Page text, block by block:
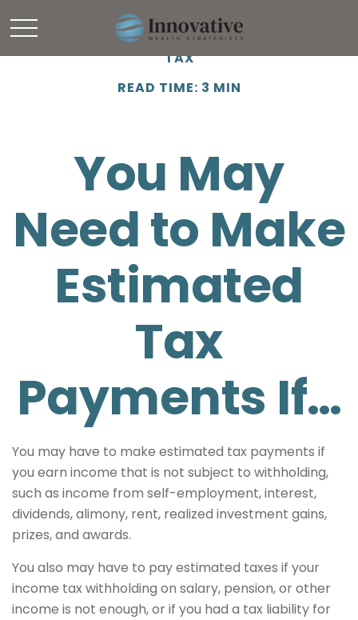
TAX
READ TIME: 3 MIN
You May
Need to Make
Estimated
Tax
Payments If…
You may have to make estimated tax payments if
you earn income that is not subject to withholding,
such as income from self-employment, interest,
dividends, alimony, rent, realized investment gains,
prizes, and awards.
You also may have to pay estimated taxes if your
income tax withholding on salary, pension, or other
income is not enough, or if you had a tax liability for